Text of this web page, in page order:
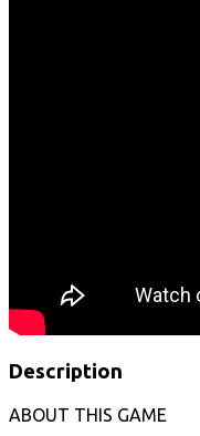
Description
ABOUT THIS GAME